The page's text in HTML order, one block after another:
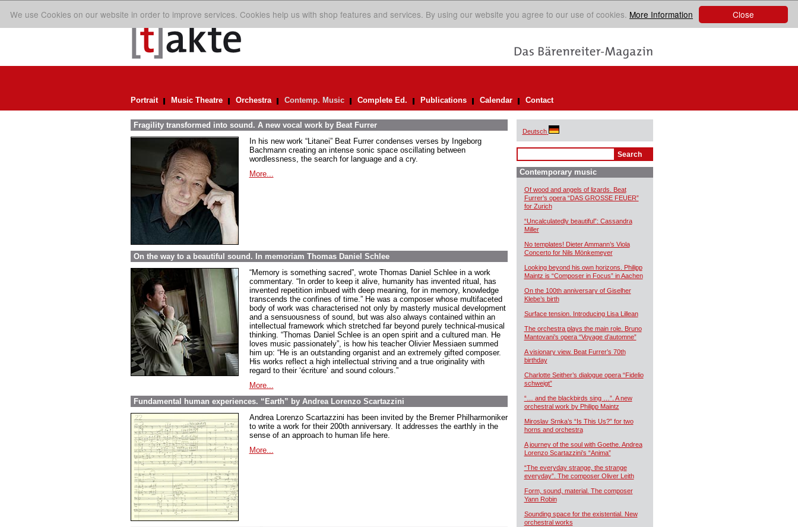
Close
We use Cookies on our website in order to improve services. Cookies help us with shop features and services. By using our website you agree to our use of cookies. More Information
Portrait Music Theatre Orchestra Contemp. Music Complete Ed. Publications Calendar Contact
Fragility transformed into sound. A new vocal work by Beat Furrer
In his new work “Litanei” Beat Furrer condenses verses by Ingeborg
Bachmann creating an intense sonic space oscillating between
wordlessness, the search for language and a cry.
More...
On the way to a beautiful sound. In memoriam Thomas Daniel Schlee
“Memory is something sacred”, wrote Thomas Daniel Schlee in a work
commentary. “In order to keep it alive, humanity has invented ritual, has
invented repetition imbued with deep meaning, for in memory, knowledge
transcends the confines of time.” He was a composer whose multifaceted
body of work was characterised not only by masterly musical development
and a sensuousness of sound, but was also always contained within an
intellectual framework which stretched far beyond purely technical-musical
thinking. “Thomas Daniel Schlee is an open spirit and a cultured man. He
loves music passionately”, is how his teacher Olivier Messiaen summed
him up: “He is an outstanding organist and an extremely gifted composer.
His works reflect a high intellectual striving and a true originality with
regard to their ‘écriture’ and sound colours.”
More...
Fundamental human experiences. “Earth” by Andrea Lorenzo Scartazzini
Andrea Lorenzo Scartazzini has been invited by the Bremer Philharmoniker
to write a work for their 200th anniversary. It addresses the earthly in the
sense of an approach to human life here.
More...
Deutsch
Contemporary music
Of wood and angels of lizards. Beat
Furrer’s opera “DAS GROSSE FEUER”
for Zurich
“Uncalculatedly beautiful”: Cassandra
Miller
No templates! Dieter Ammann’s Viola
Concerto for Nils Mönkemeyer
Looking beyond his own horizons. Philipp
Maintz is “Composer in Focus” in Aachen
On the 100th anniversary of Giselher
Klebe’s birth
Surface tension. Introducing Lisa Lillean
The orchestra plays the main role. Bruno
Mantovani’s opera “Voyage d’automne”
A visionary view. Beat Furrer’s 70th
birthday
Charlotte Seither’s dialogue opera “Fidelio
schweigt”
“… and the blackbirds sing …”. A new
orchestral work by Philipp Maintz
Miroslav Srnka’s “Is This Us?” for two
horns and orchestra
A journey of the soul with Goethe. Andrea
Lorenzo Scartazzini’s “Anima”
“The everyday strange, the strange
everyday”. The composer Oliver Leith
Form, sound, material. The composer
Yann Robin
Sounding space for the existential. New
orchestral works